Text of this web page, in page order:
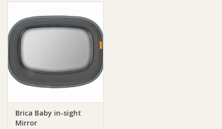
For Mum
Furniture
Giftware
Manchester
Nappies
Brica Baby in-sight
Mirror